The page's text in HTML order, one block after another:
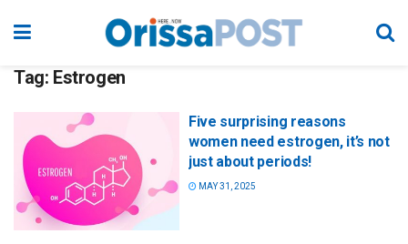
Tag: Estrogen
Five surprising reasons
women need estrogen, it’s not
just about periods!
MAY 31, 2025